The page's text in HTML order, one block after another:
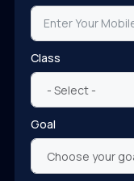
Class
Goal